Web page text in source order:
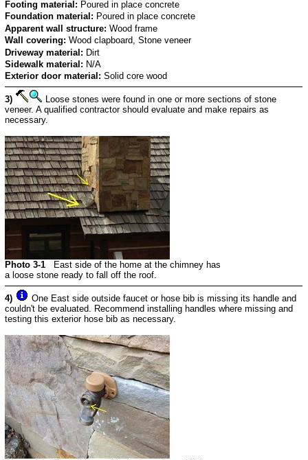
Footing material: Poured in place concrete
Foundation material: Poured in place concrete
Apparent wall structure: Wood frame
Wall covering: Wood clapboard, Stone veneer
Driveway material: Dirt
Sidewalk material: N/A
Exterior door material: Solid core wood
3)
Loose stones were found in one or more sections of stone
veneer. A qualified contractor should evaluate and make repairs as
necessary.
Photo 3-1
East side of the home at the chimney has
a loose stone ready to fall off the roof.
4)
One East side outside faucet or hose bib is missing its handle and
couldn't be evaluated. Recommend installing handles where missing and
testing this exterior hose bib as necessary.